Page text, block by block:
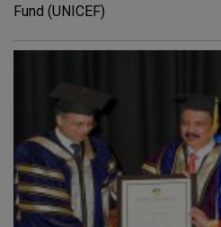
Fund (UNICEF)